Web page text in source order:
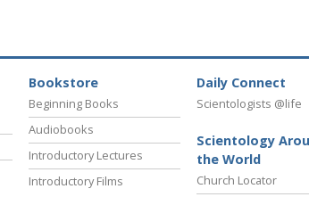
Bookstore
Beginning Books
Audiobooks
Introductory Lectures
Introductory Films
Daily Connect
Scientologists @life
Scientology
the World
Church Locator